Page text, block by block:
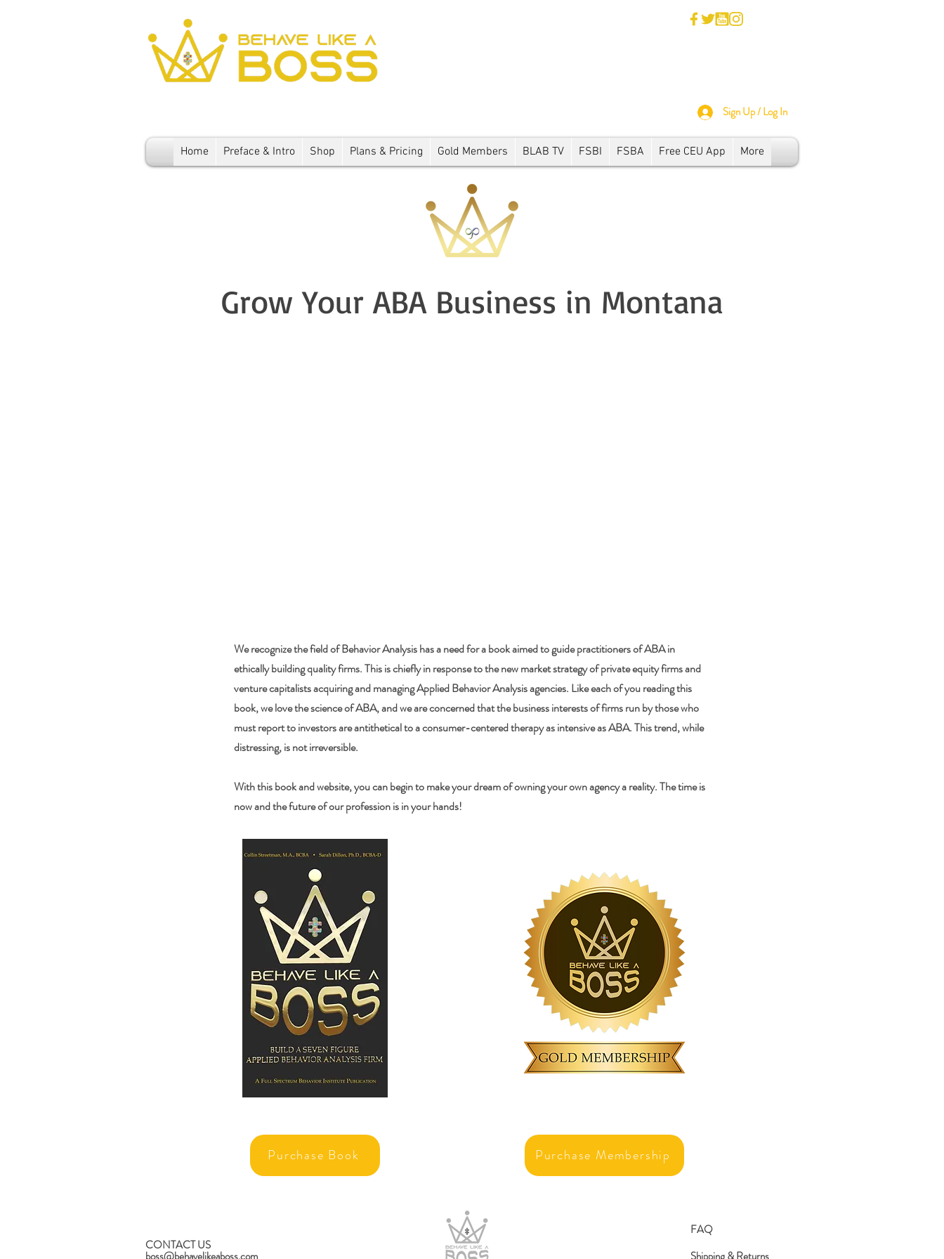
Sign Up / Log In
Home Preface & Intro Shop Plans & Pricing Gold Members BLAB TV FSBI FSBA Free CEU App More
Grow Your ABA Business in Montana
We recognize the field of Behavior Analysis has a need for a book aimed to guide practitioners of ABA in
ethically building quality firms. This is chiefly in response to the new market strategy of private equity firms and
venture capitalists acquiring and managing Applied Behavior Analysis agencies. Like each of you reading this
book, we love the science of ABA, and we are concerned that the business interests of firms run by those who
must report to investors are antithetical to a consumer-centered therapy as intensive as ABA. This trend, while
distressing, is not irreversible.
With this book and website, you can begin to make your dream of owning your own agency a reality. The time is
now and the future of our profession is in your hands!
Purchase Book Purchase Membership
CONTACT US
FAQ